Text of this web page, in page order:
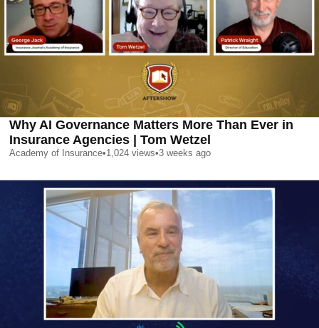
Why AI Governance Matters More Than Ever in
Insurance Agencies | Tom Wetzel
Academy of Insurance•1,024 views•3 weeks ago